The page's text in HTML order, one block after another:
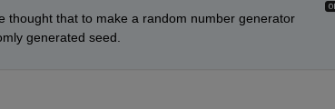
thought that to make a random number generator
generated seed.